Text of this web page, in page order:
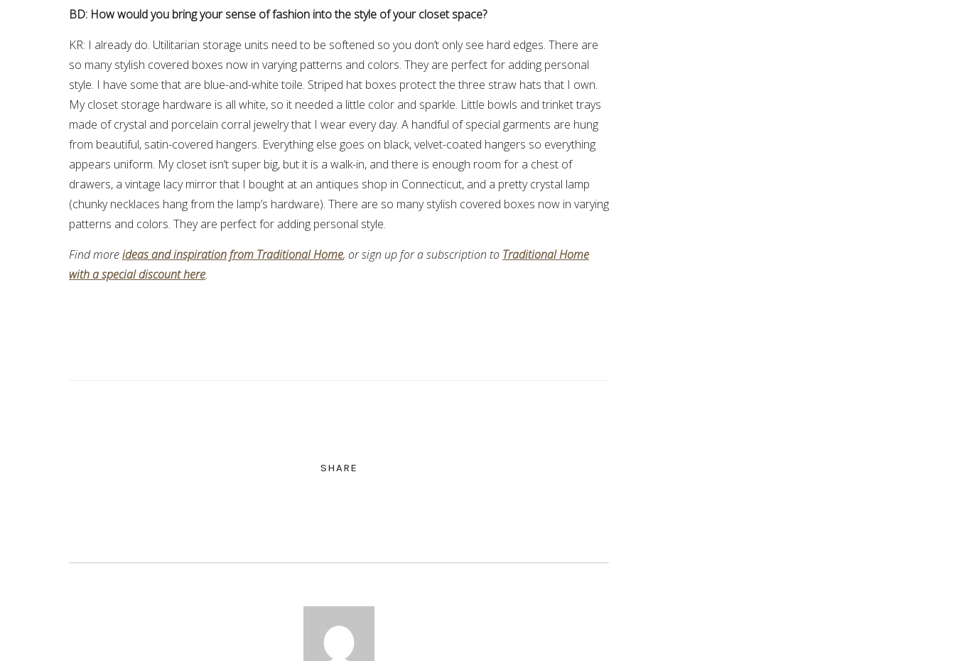
BD: How would you bring your sense of fashion into the style of your closet space?
KR: I already do. Utilitarian storage units need to be softened so you don’t only see hard edges. There are
so many stylish covered boxes now in varying patterns and colors. They are perfect for adding personal
style. I have some that are blue-and-white toile. Striped hat boxes protect the three straw hats that I own.
My closet storage hardware is all white, so it needed a little color and sparkle. Little bowls and trinket trays
made of crystal and porcelain corral jewelry that I wear every day. A handful of special garments are hung
from beautiful, satin-covered hangers. Everything else goes on black, velvet-coated hangers so everything
appears uniform. My closet isn’t super big, but it is a walk-in, and there is enough room for a chest of
drawers, a vintage lacy mirror that I bought at an antiques shop in Connecticut, and a pretty crystal lamp
(chunky necklaces hang from the lamp’s hardware). There are so many stylish covered boxes now in varying
patterns and colors. They are perfect for adding personal style.
Find moreideas and inspiration from Traditional Home, or sign up for a subscription to Traditional Home
with a special discount here.
SHARE